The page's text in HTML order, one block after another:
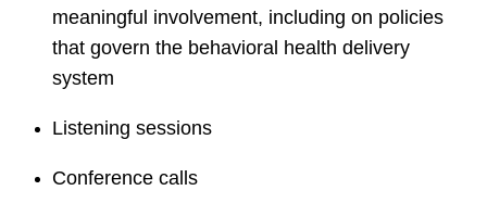
meaningful involvement, including on policies
that govern the behavioral health delivery
system
Listening sessions
Conference calls